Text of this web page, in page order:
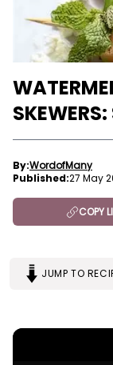
By:WordofMany
Published:27 May
COPY
JUMP TO